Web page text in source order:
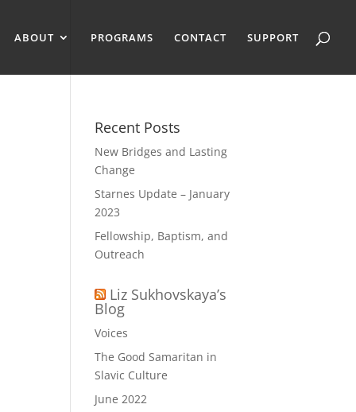
ABOUT PROGRAMS CONTACT SUPPORT
Recent Posts
New Bridges and Lasting
Change
Starnes Update – January
2023
Fellowship, Baptism, and
Outreach
Liz Sukhovskaya’s
Blog
Voices
The Good Samaritan in
Slavic Culture
June 2022